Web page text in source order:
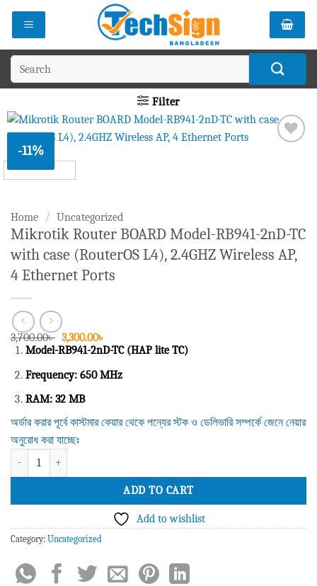
Search
for:
Filter
-11%
Home / Uncategorized
Mikrotik Router BOARD Model-RB941-2nD-TC
with case (RouterOS L4), 2.4GHZ Wireless AP,
4 Ethernet Ports
3,700.00৳ Original
price
3,700.00৳ .
3,300.00৳
price
3,300.00৳ .
Model-RB941-2nD-TC (HAP lite TC)
Frequency: 650 MHz
RAM: 32 MB
অর্ডার করার পূর্বে কাস্টমার কেয়ার থেকে পন্যের স্টক ও ডেলিভারি সম্পর্কে জেনে নেয়ার
অনুরোধ করা যাচ্ছেঃ
Mikrotik Router BOARD Model-RB941-2nD-TC with case (RouterOS L4),
ADD TO CART
Add to wishlist
Category: Uncategorized